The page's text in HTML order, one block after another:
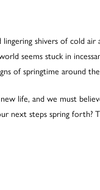
shivers of cold air
seems stuck in
of springtime around
life, and we must
next steps spring forth?